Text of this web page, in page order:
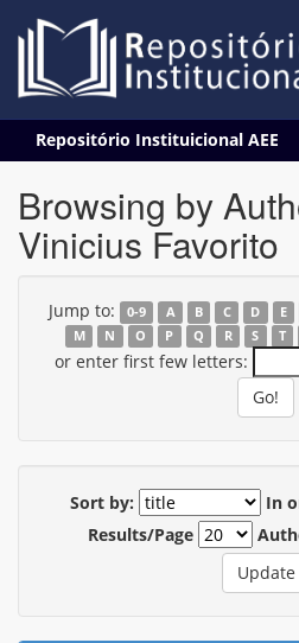
navigation
Repositório Instituicional AEE
Browsing by
Vinicius Favorito
Jump to: 0-9 A B C D E
M
N O P Q R S T
or enter first few letters:
Sort by:
In
Results/Page